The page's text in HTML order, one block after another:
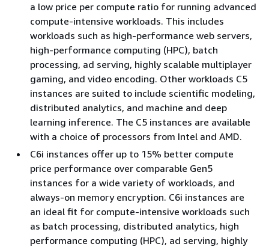
a low price per compute ratio for running advanced
compute-intensive workloads. This includes
workloads such as high-performance web servers,
high-performance computing (HPC), batch
processing, ad serving, highly scalable multiplayer
gaming, and video encoding. Other workloads C5
instances are suited to include scientific modeling,
distributed analytics, and machine and deep
learning inference. The C5 instances are available
with a choice of processors from Intel and AMD.
C6i instances offer up to 15% better compute
price performance over comparable Gen5
instances for a wide variety of workloads, and
always-on memory encryption. C6i instances are
an ideal fit for compute-intensive workloads such
as batch processing, distributed analytics, high
performance computing (HPC), ad serving, highly